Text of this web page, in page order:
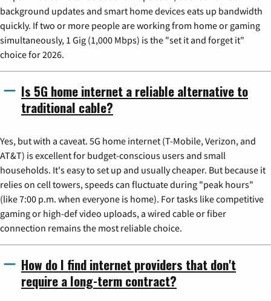
background updates and smart home devices eats up bandwidth
quickly. If two or more people are working from home or gaming
simultaneously, 1 Gig (1,000 Mbps) is the "set it and forget it"
choice for 2026.
Is 5G home internet a reliable alternative to
traditional cable?
Yes, but with a caveat. 5G home internet (T-Mobile, Verizon, and
AT&T) is excellent for budget-conscious users and small
households. It's easy to set up and usually cheaper. But because it
relies on cell towers, speeds can fluctuate during "peak hours"
(like 7:00 p.m. when everyone is home). For tasks like competitive
gaming or high-def video uploads, a wired cable or fiber
connection remains the most reliable choice.
How do I find internet providers that don't
require a long-term contract?